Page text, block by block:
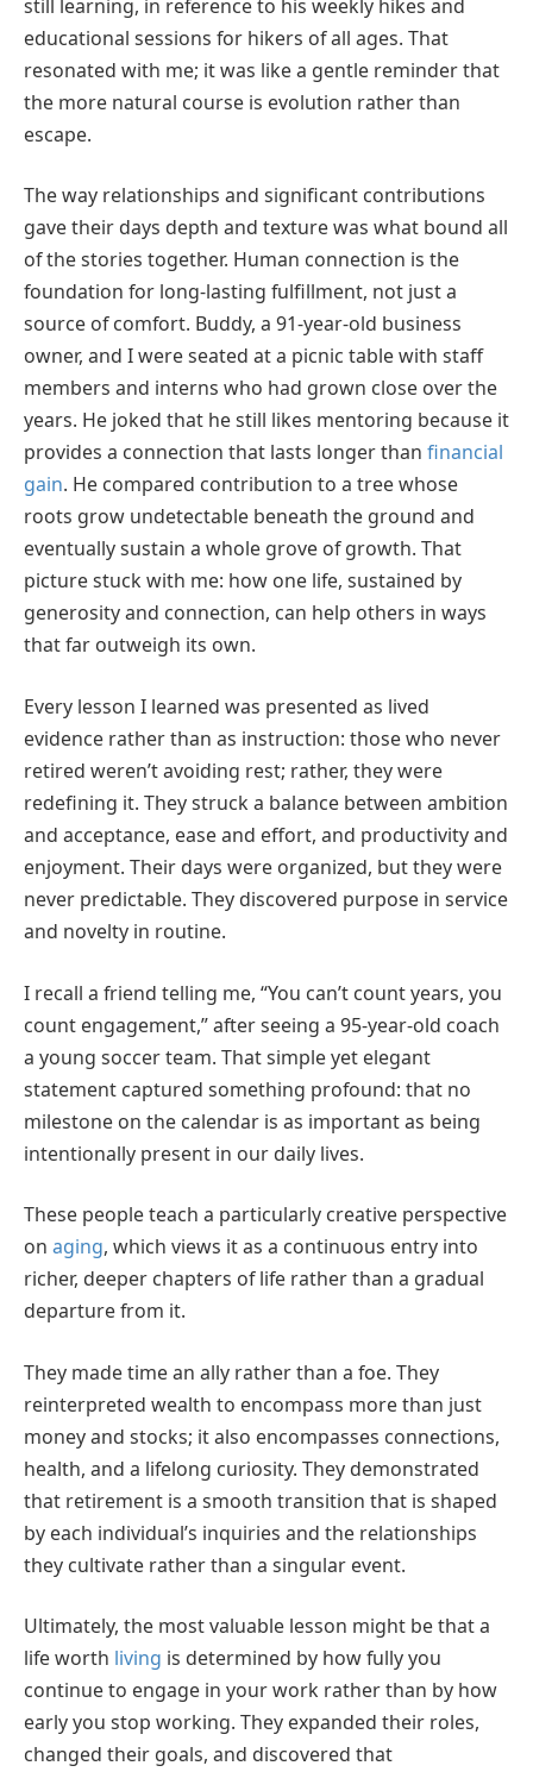
still learning, in reference to his weekly hikes and
educational sessions for hikers of all ages. That
resonated with me; it was like a gentle reminder that
the more natural course is evolution rather than
escape.
The way relationships and significant contributions
gave their days depth and texture was what bound all
of the stories together. Human connection is the
foundation for long-lasting fulfillment, not just a
source of comfort. Buddy, a 91-year-old business
owner, and I were seated at a picnic table with staff
members and interns who had grown close over the
years. He joked that he still likes mentoring because it
provides a connection that lasts longer than financial
gain. He compared contribution to a tree whose
roots grow undetectable beneath the ground and
eventually sustain a whole grove of growth. That
picture stuck with me: how one life, sustained by
generosity and connection, can help others in ways
that far outweigh its own.
Every lesson I learned was presented as lived
evidence rather than as instruction: those who never
retired weren’t avoiding rest; rather, they were
redefining it. They struck a balance between ambition
and acceptance, ease and effort, and productivity and
enjoyment. Their days were organized, but they were
never predictable. They discovered purpose in service
and novelty in routine.
I recall a friend telling me, “You can’t count years, you
count engagement,” after seeing a 95-year-old coach
a young soccer team. That simple yet elegant
statement captured something profound: that no
milestone on the calendar is as important as being
intentionally present in our daily lives.
These people teach a particularly creative perspective
on aging, which views it as a continuous entry into
richer, deeper chapters of life rather than a gradual
departure from it.
They made time an ally rather than a foe. They
reinterpreted wealth to encompass more than just
money and stocks; it also encompasses connections,
health, and a lifelong curiosity. They demonstrated
that retirement is a smooth transition that is shaped
by each individual’s inquiries and the relationships
they cultivate rather than a singular event.
Ultimately, the most valuable lesson might be that a
life worth living is determined by how fully you
continue to engage in your work rather than by how
early you stop working. They expanded their roles,
changed their goals, and discovered that